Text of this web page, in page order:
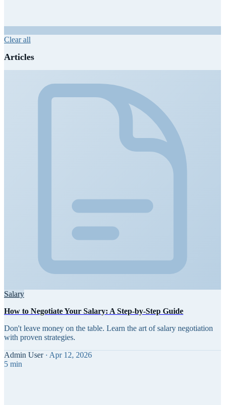
Clear all
Articles
Salary
How to Negotiate Your Salary: A Step-by-Step Guide
Don't leave money on the table. Learn the art of salary negotiation
with proven strategies.
Admin User · Apr 12, 2026
5 min